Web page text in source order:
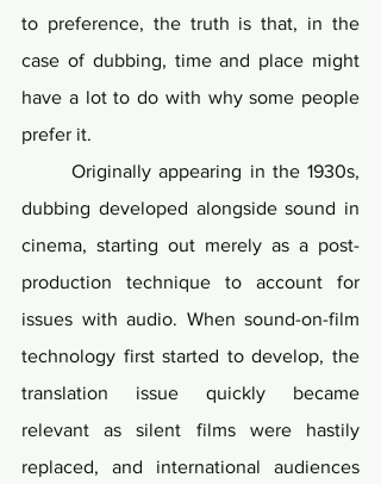
to preference, the truth is that, in the
case of dubbing, time and place might
have a lot to do with why some people
prefer it.
	Originally appearing in the 1930s,
dubbing developed alongside sound in
cinema, starting out merely as a post-
production technique to account for
issues with audio. When sound-on-film
technology first started to develop, the
translation issue quickly became
relevant as silent films were hastily
replaced, and international audiences